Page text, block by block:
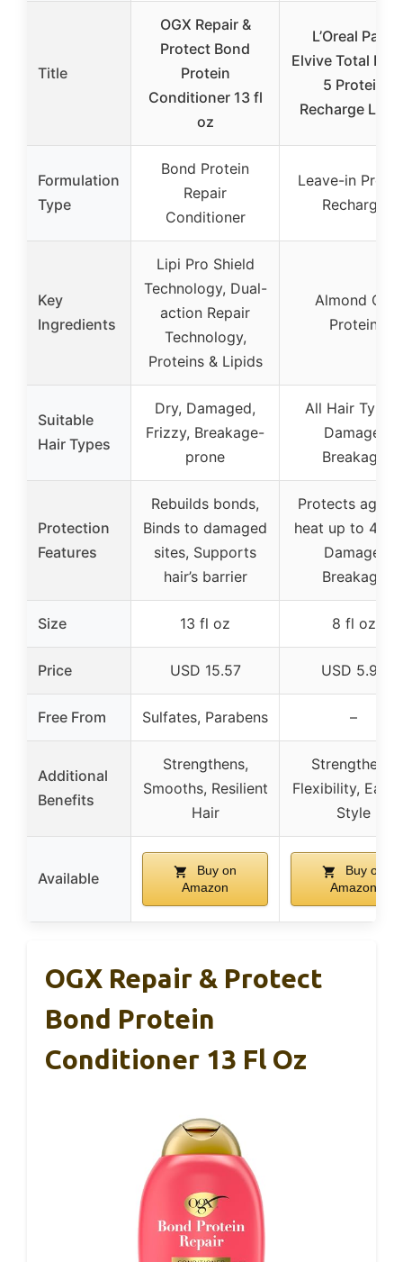
Title
OGX Repair &
Protect Bond
Protein
Conditioner 13 fl
oz
L’Oreal Paris
Elvive Total
5 Protein
Recharge
Formulation
Type
Bond Protein
Repair
Conditioner
Leave-in
Recharge
Key
Ingredients
Lipi Pro Shield
Technology, Dual-
action Repair
Technology,
Proteins & Lipids
Almond Oil,
Protein
Suitable
Hair Types
Dry, Damaged,
Frizzy, Breakage-
prone
All Hair Types,
Damage,
Breakage
Protection
Features
Rebuilds bonds,
Binds to damaged
sites, Supports
hair’s barrier
Protects
heat up to
Damage,
Breakage
Size 13 fl oz 8 fl oz
Price USD 15.57 USD 5.99
Free From Sulfates, Parabens –
Additional
Benefits
Strengthens,
Smooths, Resilient
Hair
Strengthens,
Flexibility, Easy
Style
Available
Buy on
Amazon
Buy on
Amazon
OGX Repair & Protect
Bond Protein
Conditioner 13 Fl Oz